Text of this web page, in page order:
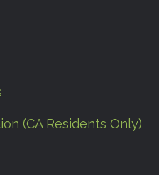
(CA Residents Only)